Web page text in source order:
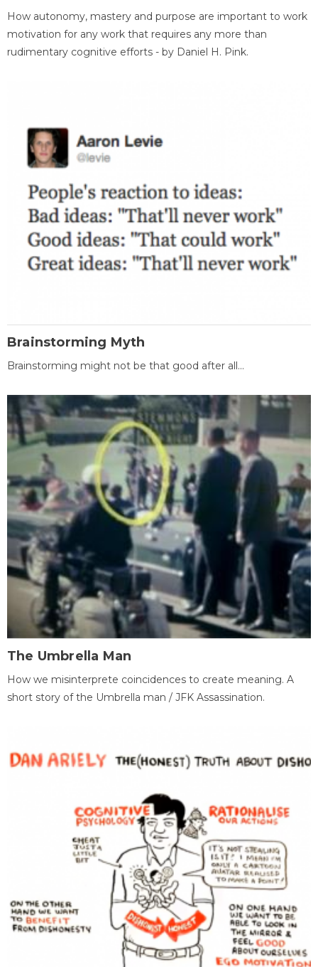
How autonomy, mastery and purpose are important to work
motivation for any work that requires any more than
rudimentary cognitive efforts - by Daniel H. Pink.
Brainstorming Myth
Brainstorming might not be that good after all...
The Umbrella Man
How we misinterprete coincidences to create meaning. A
short story of the Umbrella man / JFK Assassination.